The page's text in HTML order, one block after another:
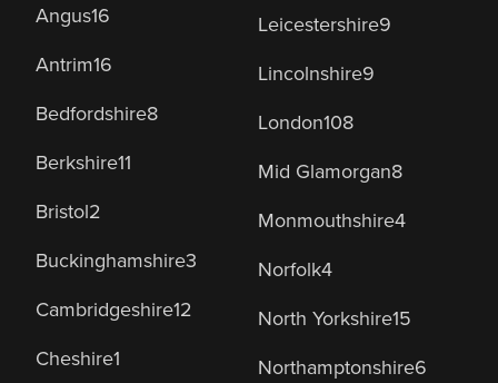
Angus16
Antrim16
Bedfordshire8
Berkshire11
Bristol2
Buckinghamshire3
Cambridgeshire12
Cheshire1
Leicestershire9
Lincolnshire9
London108
Mid Glamorgan8
Monmouthshire4
Norfolk4
North Yorkshire15
Northamptonshire6